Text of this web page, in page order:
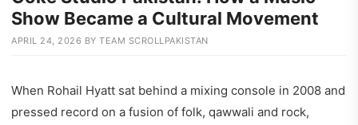
Show Became a Cultural Movement
APRIL 24, 2026 BY TEAM SCROLLPAKISTAN
When Rohail Hyatt sat behind a mixing console in 2008 and
pressed record on a fusion of folk, qawwali and rock,